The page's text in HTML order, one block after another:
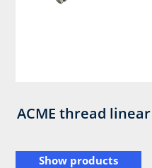
ACME thread
Show products